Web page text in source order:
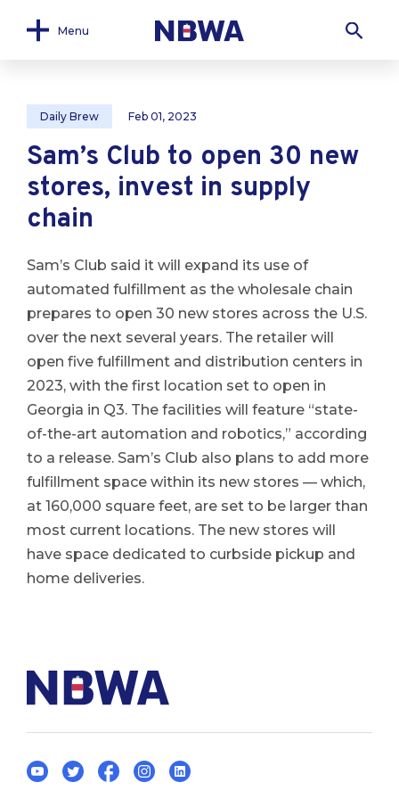
Menu
Daily Brew Feb 01, 2023
Sam’s Club to open 30 new
stores, invest in supply
chain
Sam’s Club said it will expand its use of
automated fulfillment as the wholesale chain
prepares to open 30 new stores across the U.S.
over the next several years. The retailer will
open five fulfillment and distribution centers in
2023, with the first location set to open in
Georgia in Q3. The facilities will feature “state-
of-the-art automation and robotics,” according
to a release. Sam’s Club also plans to add more
fulfillment space within its new stores — which,
at 160,000 square feet, are set to be larger than
most current locations. The new stores will
have space dedicated to curbside pickup and
home deliveries.